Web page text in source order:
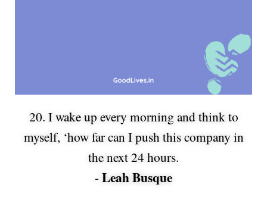
20. I wake up every morning and think to
myself, ‘how far can I push this company in
the next 24 hours.
-Leah Busque